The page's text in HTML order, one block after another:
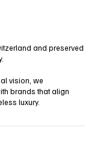
and preserved
vision, we
brands that align
luxury.